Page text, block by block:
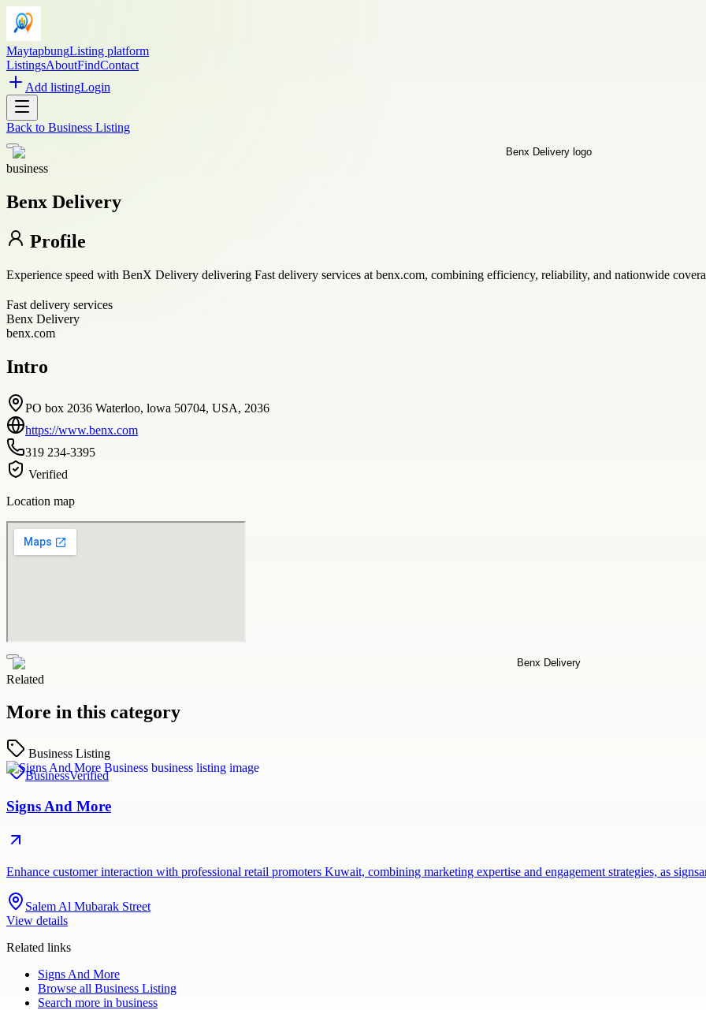
MaytapbungListing platform
ListingsAboutFindContact
Add listingLogin
Back to Business Listing
business
Benx Delivery
Profile
Experience speed with BenX Delivery delivering Fast delivery services at benx.com, combining efficiency, reliability, and nationwide
Fast delivery services
Benx Delivery
benx.com
Intro
PO box 2036 Waterloo, lowa 50704, USA, 2036
https://www.benx.com
319 234-3395
Verified
Location map
Related
More in this category
Business Listing
BusinessVerified
Signs And More
Enhance customer interaction with professional retail promoters Kuwait, combining marketing expertise and engagement strategies, as
Salem Al Mubarak Street
View details
Related links
Signs And More
Browse all Business Listing
Search more in business